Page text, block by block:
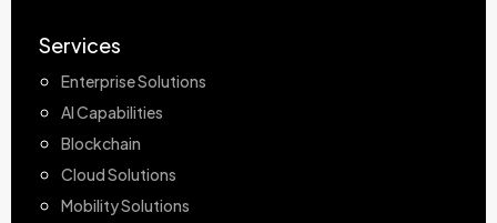
Services
Enterprise Solutions
AI Capabilities
Blockchain
Cloud Solutions
Mobility Solutions